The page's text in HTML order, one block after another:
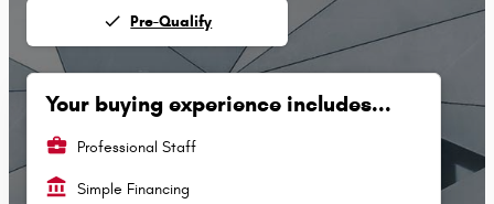
done Pre-Qualify
Your buying experience includes...
business_center Professional Staff
account_balance Simple Financing